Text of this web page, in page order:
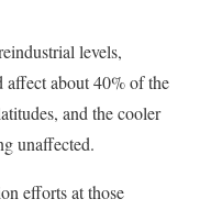
levels,
affect about 40% of the
and the cooler
unaffected.
efforts at those